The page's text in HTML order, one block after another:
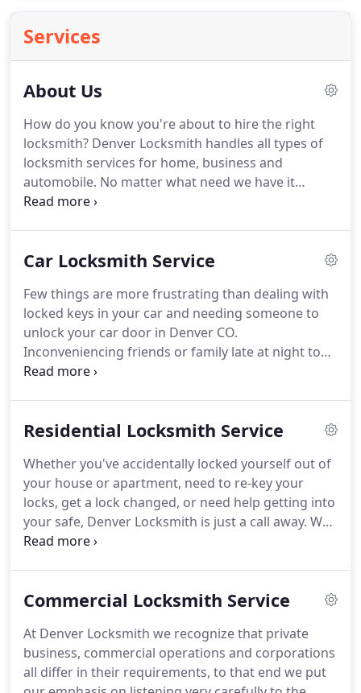
Services
About Us
How do you know you're about to hire the right
locksmith? Denver Locksmith handles all types of
locksmith services for home, business and
automobile. No matter what need we have it
covered.Knowing that Denver Locksmith is readily
offer a quick response to each and every call.
efficient, professional, and affordable service is
what our customers need most.
Car Locksmith Service
Few things are more frustrating than dealing with
locked keys in your car and needing someone to
unlock your car door in Denver CO.
Inconveniencing friends or family late at night to
come bail you out doesn't help your frustration.
to "break-in" usually results in costly damage to
of your call, our auto locksmith Denver can arrive
to your location to provide services such as;
lockouts, ignition replacement and or repair, re-
keying, broken car key extractions, replacement of
car key remotes, motorcycle keys, car key
Residential Locksmith Service
Whether you've accidentally locked yourself out of
your house or apartment, need to re-key your
locks, get a lock changed, or need help getting into
your safe, Denver Locksmith is just a call away. We
make it easy, fast and affordable to get all these
most trusted and best reviewed residential
why you can trust us to get to you quickly, and
finish the job right - getting you back inside, and
back to your life.
Commercial Locksmith Service
At Denver Locksmith we recognize that private
business, commercial operations and corporations
all differ in their requirements, to that end we put